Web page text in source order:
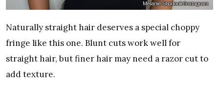
Melanie Stipdonk/Instagram
Naturally straight hair deserves a special choppy
fringe like this one. Blunt cuts work well for
straight hair, but finer hair may need a razor cut to
add texture.